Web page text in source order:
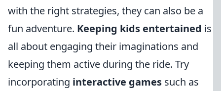
with the right strategies, they can also be a
fun adventure. Keeping kids entertained is
all about engaging their imaginations and
keeping them active during the ride. Try
incorporating interactive games such as